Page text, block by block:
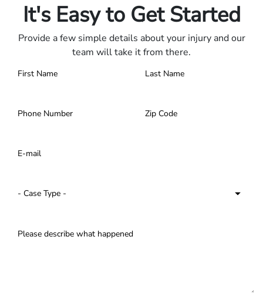
It's Easy to Get Started
Provide a few simple details about your injury and our
team will take it from there.